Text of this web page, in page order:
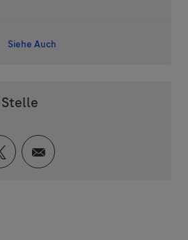
Siehe Auch
Stelle
teilen teilen
Über Twitter teilen
Per E-Mail teilen